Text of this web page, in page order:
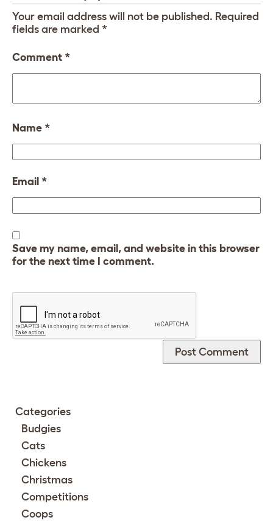
Your email address will not be published. Required
fields are marked *
Comment *
Name *
Email *
Save my name, email, and website in this browser
for the next time I comment.
Categories
Budgies
Cats
Chickens
Christmas
Competitions
Coops